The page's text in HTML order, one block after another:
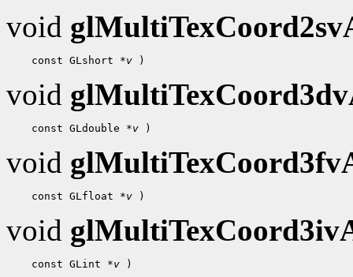
void
const GLshort *v
void
const GLdouble *v
void
const GLfloat *v
void
const GLint *v